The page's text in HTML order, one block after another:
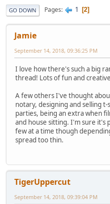
GO DOWN Pages 1 2
Jamie
September 14, 2018, 09:36:25 PM
I love how there's such a big
thread! Lots of fun and
A few others I've thought
notary, designing and selling
parties, being an extra when
and house sitting. I'm sure it's
few at a time though
spread too thin.
TigerUppercut
September 14, 2018, 09:39:04 PM